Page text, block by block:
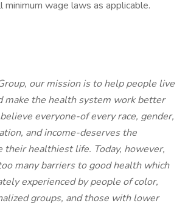
wage laws as applicable.
our mission is to help people live
make the health system work better
everyone-of every race, gender,
and income-deserves the
healthiest life. Today, however,
many barriers to good health which
experienced by people of color,
groups, and those with lower